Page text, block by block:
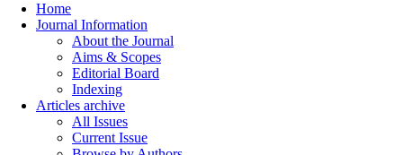
Home
Journal Information
About the Journal
Aims & Scopes
Editorial Board
Indexing
Articles archive
All Issues
Current Issue